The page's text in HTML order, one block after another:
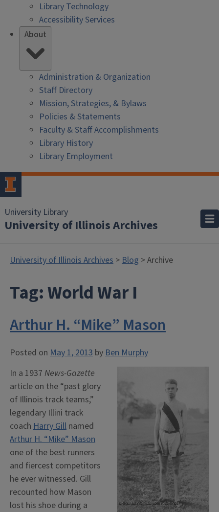
Library Technology
Accessibility Services
About
Administration & Organization
Staff Directory
Mission, Strategies, & Bylaws
Policies & Statements
Faculty & Staff Accomplishments
Library History
Library Employment
University Library
University of Illinois Archives
University of Illinois Archives >Blog > Archive
Tag:World War I
Arthur H. “Mike” Mason
Posted on May 1, 2013 byBen Murphy
In a 1937 News-Gazette
article on the “past glory
of Illinois track teams,”
legendary Illini track
coach Harry Gill named
Arthur H. “Mike” Mason
one of the best runners
and fiercest competitors
he ever witnessed. Gill
recounted how Mason
lost his shoe during a